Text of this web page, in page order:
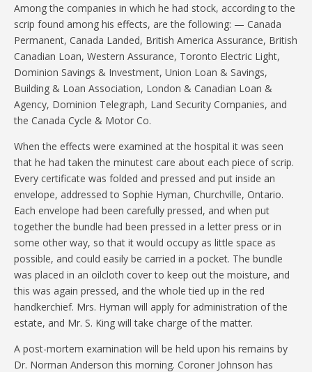
Among the companies in which he had stock, according to the
scrip found among his effects, are the following: — Canada
Permanent, Canada Landed, British America Assurance, British
Canadian Loan, Western Assurance, Toronto Electric Light,
Dominion Savings & Investment, Union Loan & Savings,
Building & Loan Association, London & Canadian Loan &
Agency, Dominion Telegraph, Land Security Companies, and
the Canada Cycle & Motor Co.
When the effects were examined at the hospital it was seen
that he had taken the minutest care about each piece of scrip.
Every certificate was folded and pressed and put inside an
envelope, addressed to Sophie Hyman, Churchville, Ontario.
Each envelope had been carefully pressed, and when put
together the bundle had been pressed in a letter press or in
some other way, so that it would occupy as little space as
possible, and could easily be carried in a pocket. The bundle
was placed in an oilcloth cover to keep out the moisture, and
this was again pressed, and the whole tied up in the red
handkerchief. Mrs. Hyman will apply for administration of the
estate, and Mr. S. King will take charge of the matter.
A post-mortem examination will be held upon his remains by
Dr. Norman Anderson this morning. Coroner Johnson has